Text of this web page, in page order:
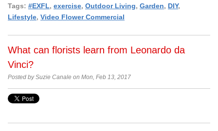
Tags: #EXFL, exercise, Outdoor Living, Garden, DIY,
Lifestyle, Video Flower Commercial
What can florists learn from Leonardo da
Vinci?
Posted by Suzie Canale on Mon, Feb 13, 2017